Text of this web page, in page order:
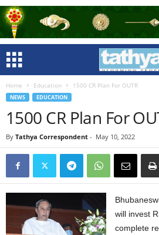
Home Education 1500 CR Plan For OUTR
NEWS EDUCATION
1500 CR Plan For
By Tathya Correspondent - May 10, 2022
will invest
complete